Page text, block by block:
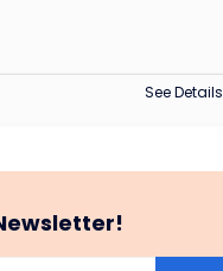
See Details